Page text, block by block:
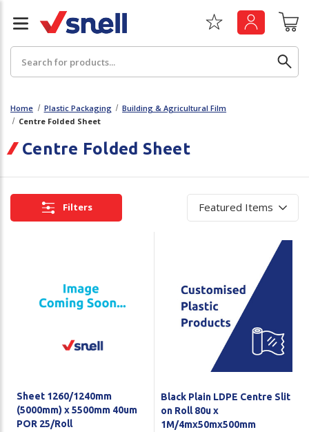
Back
Catering
Paper
Safety
Stationery
Back
The Cheat Sheet Series
Whitepaper: The Convergence of Social &
Whitepaper: The Rise of ESG & Its Impact on
Business Decisions
Whitepaper: The Truth About Packaging
Home Plastic Packaging
Building & Agricultural Film
Centre Folded Sheet
Centre Folded Sheet
Filters
Sheet 1260/1240mm
(5000mm) x 5500mm 40um
POR 25/Roll
Black Plain LDPE Centre Slit
on Roll 80u x
1M/4mx50mx500mm